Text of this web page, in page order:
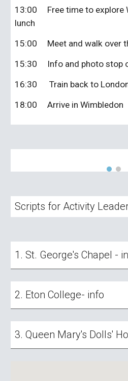
13:00
Free time to explore
lunch
15:00
Meet and walk over
15:30
Info and photo stop
16:30
Train back to
18:00
Arrive in Wimbledon
Scripts for Activity
1.St. George's Chapel -
2. Eton College- info
3. Queen Mary's Dolls'